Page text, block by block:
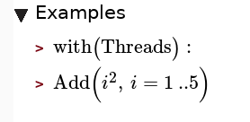
Examples
> with(Threads) :
> Add(i2, i = 1..5)